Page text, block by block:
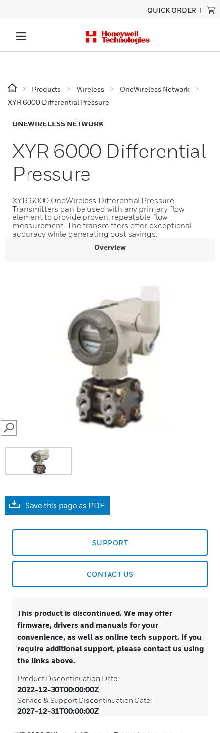
QUICK ORDER
Products Wireless
OneWireless Network
XYR 6000 Differential Pressure
ONEWIRELESS NETWORK
XYR 6000 Differential
Pressure
XYR 6000 OneWireless Differential Pressure
Transmitters can be used with any primary flow
element to provide proven, repeatable flow
measurement. The transmitters offer exceptional
accuracy while generating cost savings.
Overview
SEARCH
Save this page as PDF
SUPPORT
CONTACT US
This product is discontinued. We may offer
firmware, drivers and manuals for your
convenience, as well as online tech support. If you
require additional support, please contact us using
the links above.
Product Discontinuation Date:
2022-12-30T00:00:00Z
Service & Support Discontinuation Date:
2027-12-31T00:00:00Z